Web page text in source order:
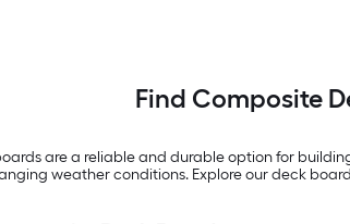
Find Composite
are a reliable and durable option for
weather conditions. Explore our deck